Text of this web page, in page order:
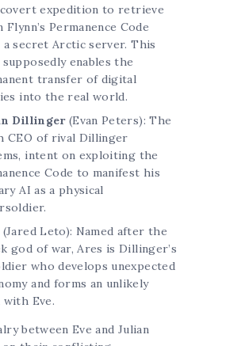
expedition to retrieve
Flynn’s Permanence Code
secret Arctic server. This
supposedly enables the
transfer of digital
into the real world.
Dillinger(Evan Peters): The
CEO of rival Dillinger
intent on exploiting the
Code to manifest his
AI as a physical
(Jared Leto): Named after the
god of war, Ares is Dillinger’s
who develops unexpected
and forms an unlikely
with Eve.
between Eve and Julian